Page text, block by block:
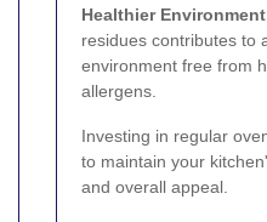
Healthier
residues contributes to
environment free from
allergens.
Investing in regular
to maintain your
and overall appeal.